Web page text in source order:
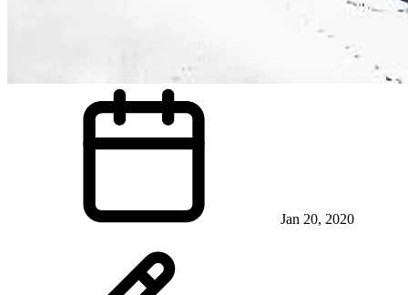
Jan 20, 2020